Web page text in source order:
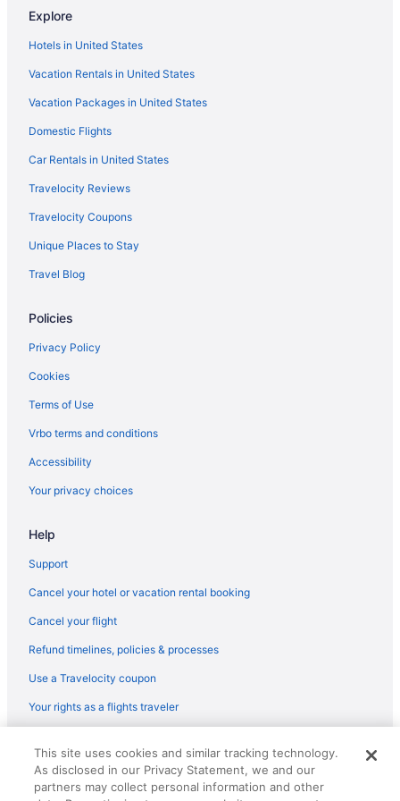
Hotels near Waterfront Centre
Victoria Fraserview Hotels
Hotels near Vancouver Waterfront Station
Hotels near Vancouver
Hotels in Vancouver
The Sutton Place Hotel Vancouver
Sylvia Hotel
Sandman Signature Vancouver Downtown Hotel
Hotels near Simon Fraser University
Hotels near Science World
Hotels near Jack Poole Plaza
Hotels near Jericho Beach
Hotels near Rickshaw Theatre
Hotels in Richmond
Renfrew-Collingwood Hotels
Hotels in Pitt Meadows
Hotels near Park Royal
Explore
Hotels in United States
Vacation Rentals in United States
Vacation Packages in United States
Domestic Flights
Car Rentals in United States
Travelocity Reviews
Travelocity Coupons
Unique Places to Stay
Travel Blog
Policies
Privacy Policy
Cookies
Terms of Use
Vrbo terms and conditions
Accessibility
Your privacy choices
Help
Support
Cancel your hotel or vacation rental booking
Cancel your flight
Refund timelines, policies & processes
Use a Travelocity coupon
Your rights as a flights traveler
reserved. Travelocity, the Stars Design, and The Roaming Gnome
Design are trademarks or registered trademarks of Travelscape LLC.
CST# 2083930-50.
This site uses cookies and similar tracking technology.
As disclosed in our Privacy Statement, we and our
partners may collect personal information and other